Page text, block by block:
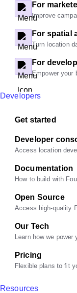
For
Improve
For spatial
Turn location
For
Empower your
Developers
Get started
Developer
Access location
Documentation
How to build with
Open Source
Access high-quality
Our Tech
Learn how we power
Pricing
Flexible plans to fit
Resources